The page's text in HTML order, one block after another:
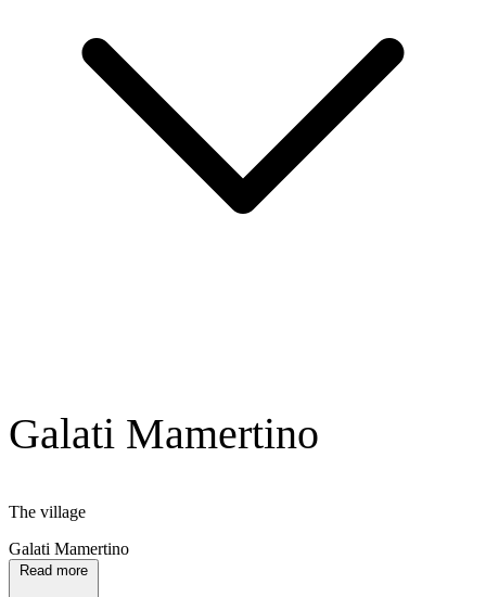
Galati Mamertino
The village
Galati Mamertino
Read more